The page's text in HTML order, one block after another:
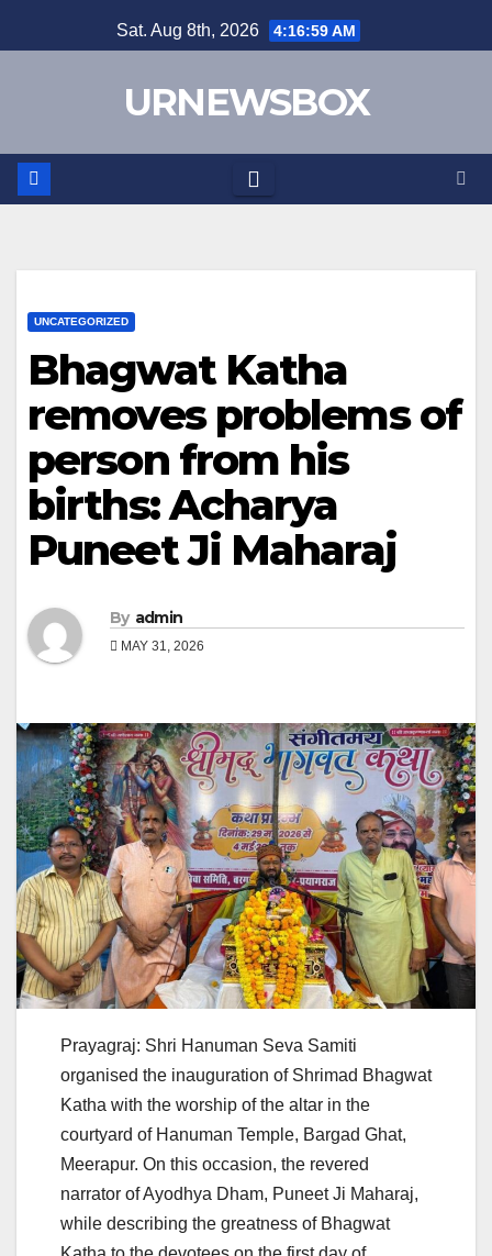
to
Sat. Aug 8th, 2026 4:16:59 AM
URNEWSBOX
UNCATEGORIZED
Bhagwat Katha
removes problems of
person from his
births: Acharya
Puneet Ji Maharaj
By admin
MAY 31, 2026
Prayagraj: Shri Hanuman Seva Samiti
organised the inauguration of Shrimad Bhagwat
Katha with the worship of the altar in the
courtyard of Hanuman Temple, Bargad Ghat,
Meerapur. On this occasion, the revered
narrator of Ayodhya Dham, Puneet Ji Maharaj,
while describing the greatness of Bhagwat